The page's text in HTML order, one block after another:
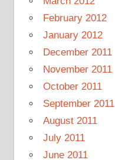
February 2012
January 2012
December 2011
November 2011
October 2011
September 2011
August 2011
July 2011
June 2011